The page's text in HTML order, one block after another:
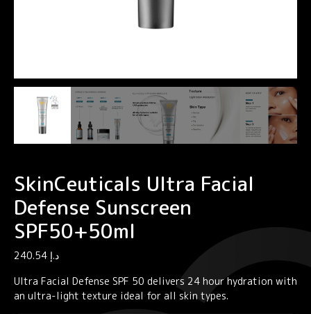
SkinCeuticals Ultra Facial
Defense Sunscreen
SPF50+50ml
د.إ
Ultra Facial Defense SPF 50 delivers 24 hour hydration with
an ultra-light texture ideal for all skin types.